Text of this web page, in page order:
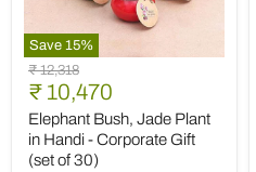
Save 15%
Elephant
Bush,
Jade
Plant
in
Handi
Original
price
₹ 12,318
Current
price
₹ 10,470
Elephant Bush, Jade Plant
in Handi - Corporate Gift
(set of 30)